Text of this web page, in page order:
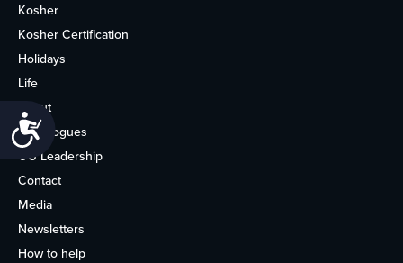
Kosher
Kosher Certification
Holidays
Life
About
Synagogues
OU Leadership
Contact
Media
Newsletters
How to help